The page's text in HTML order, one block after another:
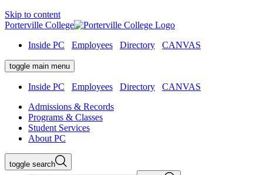
Skip to content
Porterville College
Inside PC
Employees Directory CANVAS
toggle main menu
Inside PC Employees Directory
CANVAS
Admissions & Records
Programs & Classes
Student Services
About PC
toggle search